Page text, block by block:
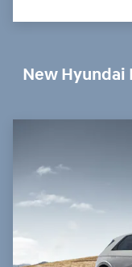
New